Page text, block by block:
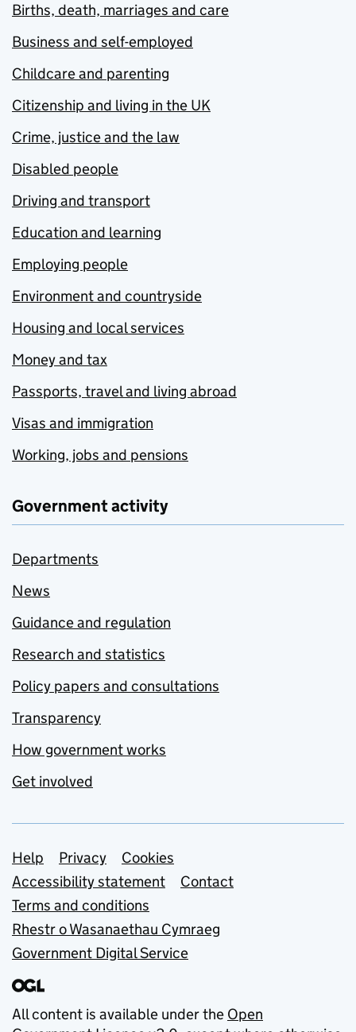
Births, death, marriages and care
Business and self-employed
Childcare and parenting
Citizenship and living in the UK
Crime, justice and the law
Disabled people
Driving and transport
Education and learning
Employing people
Environment and countryside
Housing and local services
Money and tax
Passports, travel and living abroad
Visas and immigration
Working, jobs and pensions
Government activity
Departments
News
Guidance and regulation
Research and statistics
Policy papers and consultations
Transparency
How government works
Get involved
Support links
Help Privacy
Cookies
Accessibility statement
Contact
Terms and conditions
Rhestr o Wasanaethau Cymraeg
Government Digital Service
All content is available under the Open